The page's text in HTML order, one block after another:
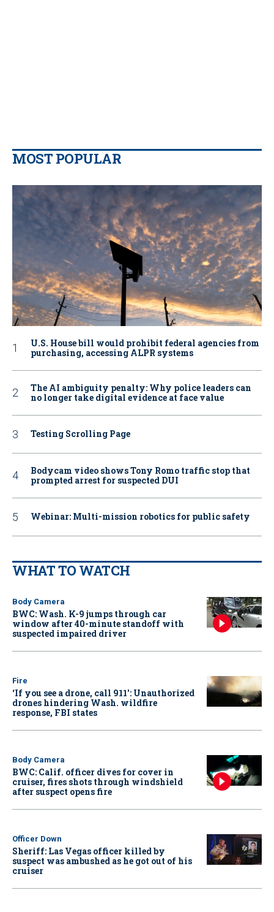
MOST POPULAR
U.S. House bill would prohibit federal agencies from
purchasing, accessing ALPR systems
The AI ambiguity penalty: Why police leaders can
no longer take digital evidence at face value
Testing Scrolling Page
Bodycam video shows Tony Romo traffic stop that
prompted arrest for suspected DUI
Webinar: Multi-mission robotics for public safety
WHAT TO WATCH
Body Camera
BWC: Wash. K-9 jumps through car
window after 40-minute standoff with
suspected impaired driver
Fire
‘If you see a drone, call 911': Unauthorized
drones hindering Wash. wildfire
response, FBI states
Body Camera
BWC: Calif. officer dives for cover in
cruiser, fires shots through windshield
after suspect opens fire
Officer Down
Sheriff: Las Vegas officer killed by
suspect was ambushed as he got out of his
cruiser